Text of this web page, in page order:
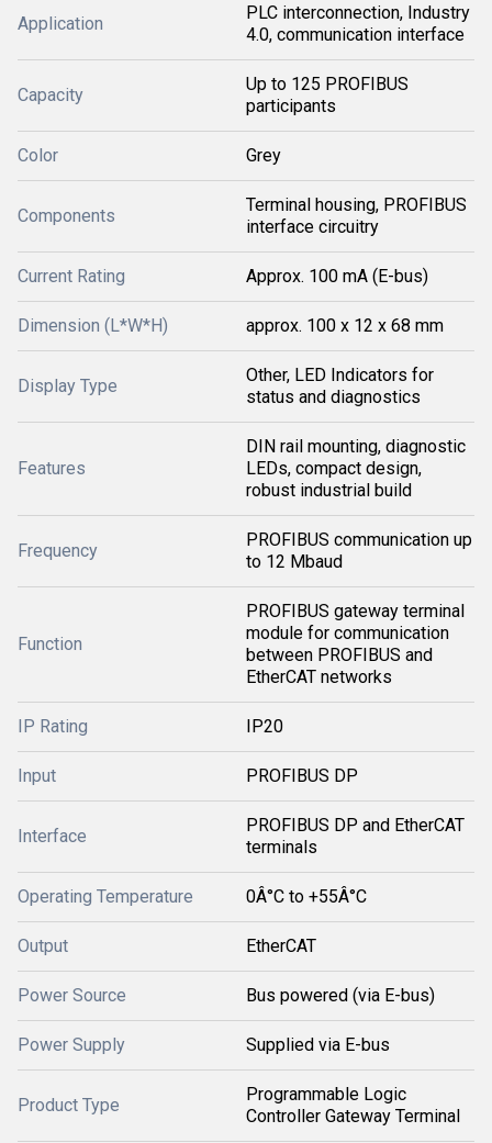
Application
PLC interconnection, Industry
4.0, communication interface
Capacity
Up to 125 PROFIBUS
participants
Color Grey
Components
Terminal housing, PROFIBUS
interface circuitry
Current Rating Approx. 100 mA (E-bus)
Dimension (L*W*H) approx. 100 x 12 x 68 mm
Display Type
Other, LED Indicators for
status and diagnostics
Features
DIN rail mounting, diagnostic
LEDs, compact design,
robust industrial build
Frequency
PROFIBUS communication up
to 12 Mbaud
Function
PROFIBUS gateway terminal
module for communication
between PROFIBUS and
EtherCAT networks
IP Rating IP20
Input PROFIBUS DP
Interface
PROFIBUS DP and EtherCAT
terminals
Operating Temperature 0Â°C to +55Â°C
Output EtherCAT
Power Source Bus powered (via E-bus)
Power Supply Supplied via E-bus
Product Type
Programmable Logic
Controller Gateway Terminal